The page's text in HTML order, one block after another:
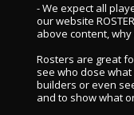
- We expect all
our website
above content,
Rosters are great
see who dose
builders or even
and to show what